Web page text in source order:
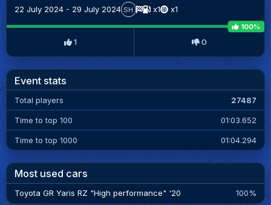
22 July 2024 - 29 July 2024 SH x1 x1
100%
1 0
Event stats
Total players 27487
Time to top 100 01:03.652
Time to top 1000 01:04.294
Most used cars
Toyota GR Yaris RZ "High performance" '20 100%